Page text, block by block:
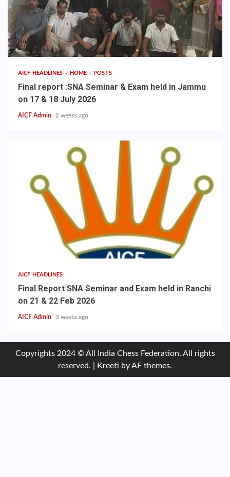
AICF HEADLINES HOME POSTS
Final report :SNA Seminar & Exam held in Jammu
on 17 & 18 July 2026
AICF Admin 2 weeks ago
AICF HEADLINES
Final Report SNA Seminar and Exam held in Ranchi
on 21 & 22 Feb 2026
AICF Admin 3 weeks ago
Copyrights 2024 © All India Chess Federation. All rights
reserved.
Kreeti by AF themes.